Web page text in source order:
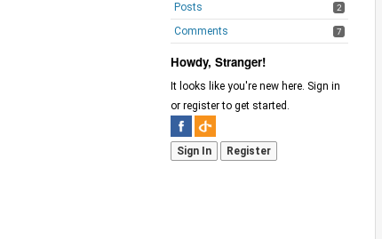
Posts
2
Comments 7
Howdy, Stranger!
It looks like you're new here. Sign in
or register to get started.
Sign In Register